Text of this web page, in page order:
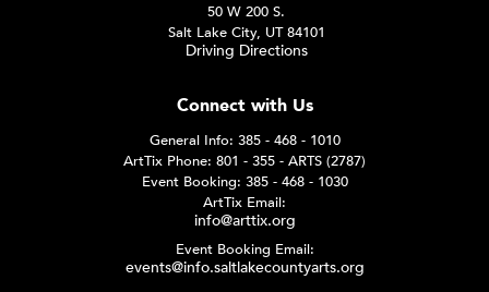
50 W 200 S.
Salt Lake City, UT 84101
Driving Directions
Connect with Us
General Info: 385 - 468 - 1010
ArtTix Phone: 801 - 355 - ARTS (2787)
Event Booking: 385 - 468 - 1030
ArtTix Email:
info@arttix.org
Event Booking Email:
events@info.saltlakecountyarts.org